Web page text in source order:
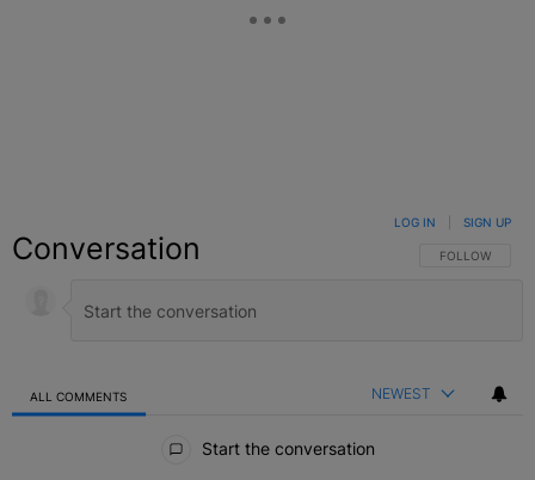
Conversation FOLLOW THIS
FOLLOW
LOG IN SIGN UP
ALL COMMENTS NEWEST
Start the conversation